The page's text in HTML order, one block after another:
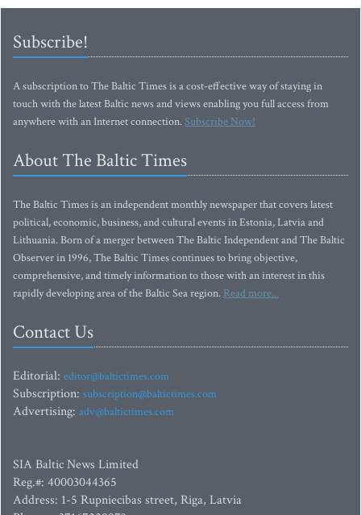
Subscribe!
A subscription to The Baltic Times is a cost-effective way of staying in
touch with the latest Baltic news and views enabling you full access from
anywhere with an Internet connection.Subscribe Now!
About The Baltic Times
The Baltic Times is an independent monthly newspaper that covers latest
political, economic, business, and cultural events in Estonia, Latvia and
Lithuania. Born of a merger between The Baltic Independent and The Baltic
Observer in 1996, The Baltic Times continues to bring objective,
comprehensive, and timely information to those with an interest in this
rapidly developing area of the Baltic Sea region. Read more...
Contact Us
Editorial: editor@baltictimes.com
Subscription: subscription@baltictimes.com
Advertising: adv@baltictimes.com
SIA Baltic News Limited
Reg.#: 40003044365
Address: 1-5 Rupniecibas street, Riga, Latvia